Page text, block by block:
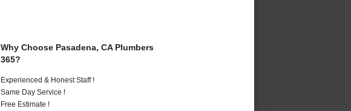
Why Choose Pasadena, CA Plumbers
365?
Experienced & Honest Staff !
Same Day Service !
Free Estimate !